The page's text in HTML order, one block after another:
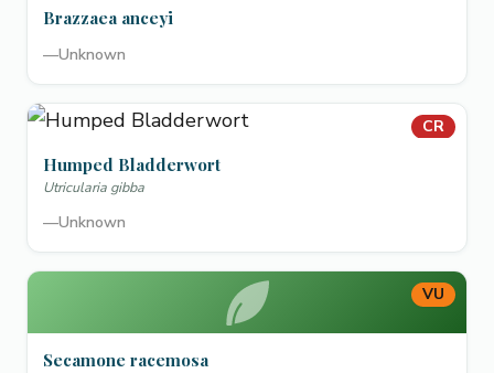
Brazzaea anceyi
—Unknown
CR
Humped Bladderwort
Utricularia gibba
—Unknown
VU
Secamone racemosa